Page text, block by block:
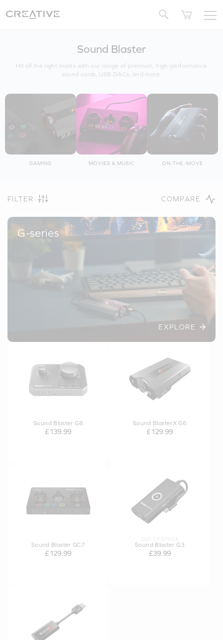
Sound Blaster
Hit all the right marks with our range of premium, high-performance
sound cards, USB DACs, and more.
GAMING MOVIES & MUSIC ON-THE-MOVE
FILTER COMPARE
G-series
EXPLORE
Sound Blaster G8
£139.99
Sound BlasterX G6
£129.99
Sound Blaster GC7
£129.99
Sound Blaster G3
£39.99